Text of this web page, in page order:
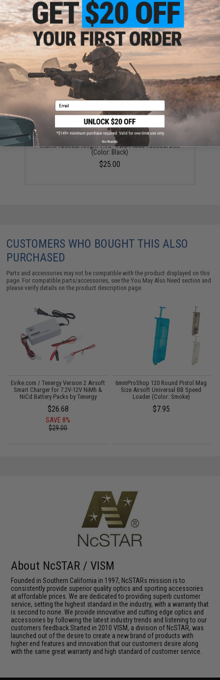
Matrix Ballistic Nylon Tactical Pistol Belt (Color: Black)
$10.00 - $15.00
Matrix Tactical Knight 1.75" Two Piece Tactical Belt
(Color: Black)
$25.00
CUSTOMERS WHO BOUGHT THIS ALSO
PURCHASED
Parts and accessories may not be compatible with the product displayed on this
page. For compatible parts/accessories, see theYou May Also Need section and
please verify details on the product description page.
Evike.com / Tenergy Version 2 Airsoft
Smart Charger for 7.2V-12V NiMh &
NiCd Battery Packs by Tenergy
$26.68
SAVE 8%
$29.00
6mmProShop 120 Round Pistol Mag
Size Airsoft Universal BB Speed
Loader (Color: Smoke)
$7.95
About NcSTAR / VISM
Founded in Southern California in 1997, NcSTARs mission is to
consistently provide superior quality optics and sporting accessories
at affordable prices. We are dedicated to providing superb customer
service, setting the highest standard in the industry, with a warranty that
is second to none. We provide innovative and cutting edge optics and
accessories by following the latest industry trends and listening to our
customers feedback.Started in 2010 VISM, a division of NcSTAR, was
launched out of the desire to create a new brand of products with
higher end features and innovation that our customers desire along
with the same great warranty and high standard of customer service.
Email
No thanks